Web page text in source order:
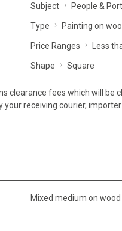
Subject People &
Type Painting on
Price Ranges Less
Shape Square
clearance fees which will be
your receiving courier,
Mixed medium on wood